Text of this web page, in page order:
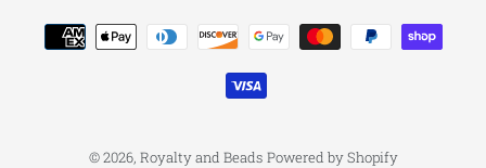
Payment
methods
© 2026, Royalty and Beads Powered by Shopify